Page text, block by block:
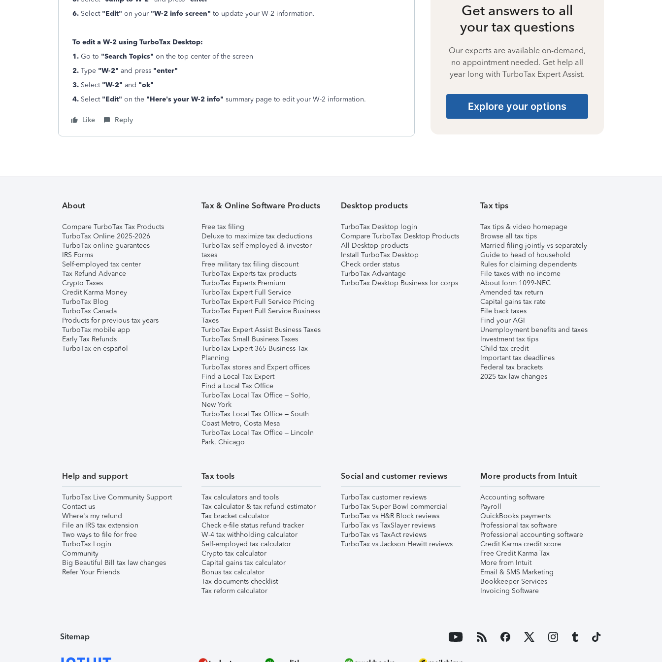
6. Select "Edit" on your "W-2 info screen" to update your W-2 information.
To edit a W-2 using TurboTax Desktop:
1. Go to "Search Topics" on the top center of the screen
2. Type "W-2" and press "enter"
3. Select "W-2" and "ok"
4. Select "Edit" on the "Here's your W-2 info" summary page to edit your W-2 information.
Like Reply
Get answers to all
your tax questions
Our experts are available on-demand,
no appointment needed. Get help all
year long with TurboTax Expert Assist.
Explore your options
About
Compare TurboTax Tax Products
TurboTax Online 2025-2026
TurboTax online guarantees
IRS Forms
Self-employed tax center
Tax Refund Advance
Crypto Taxes
Credit Karma Money
TurboTax Blog
TurboTax Canada
Products for previous tax years
TurboTax mobile app
Early Tax Refunds
TurboTax en español
Tax & Online Software Products
Free tax filing
Deluxe to maximize tax deductions
TurboTax self-employed & investor
taxes
Free military tax filing discount
TurboTax Experts tax products
TurboTax Experts Premium
TurboTax Expert Full Service
TurboTax Expert Full Service Pricing
TurboTax Expert Full Service Business
Taxes
TurboTax Expert Assist Business Taxes
TurboTax Small Business Taxes
TurboTax Expert 365 Business Tax
Planning
TurboTax stores and Expert offices
Find a Local Tax Expert
Find a Local Tax Office
TurboTax Local Tax Office – SoHo,
New York
TurboTax Local Tax Office – South
Coast Metro, Costa Mesa
TurboTax Local Tax Office – Lincoln
Park, Chicago
Desktop products
TurboTax Desktop login
Compare TurboTax Desktop Products
All Desktop products
Install TurboTax Desktop
Check order status
TurboTax Advantage
TurboTax Desktop Business for corps
Tax tips
Tax tips & video homepage
Browse all tax tips
Married filing jointly vs separately
Guide to head of household
Rules for claiming dependents
File taxes with no income
About form 1099-NEC
Amended tax return
Capital gains tax rate
File back taxes
Find your AGI
Unemployment benefits and taxes
Investment tax tips
Child tax credit
Important tax deadlines
Federal tax brackets
2025 tax law changes
Help and support
TurboTax Live Community Support
Contact us
Where's my refund
File an IRS tax extension
Two ways to file for free
TurboTax Login
Community
Big Beautiful Bill tax law changes
Refer Your Friends
Tax tools
Tax calculators and tools
Tax calculator & tax refund estimator
Tax bracket calculator
Check e-file status refund tracker
W-4 tax withholding calculator
Self-employed tax calculator
Crypto tax calculator
Capital gains tax calculator
Bonus tax calculator
Tax documents checklist
Tax reform calculator
Social and customer reviews
TurboTax customer reviews
TurboTax Super Bowl commercial
TurboTax vs H&R Block reviews
TurboTax vs TaxSlayer reviews
TurboTax vs TaxAct reviews
TurboTax vs Jackson Hewitt reviews
More products from Intuit
Accounting software
Payroll
QuickBooks payments
Professional tax software
Professional accounting software
Credit Karma credit score
Free Credit Karma Tax
More from Intuit
Email & SMS Marketing
Bookkeeper Services
Invoicing Software
Sitemap